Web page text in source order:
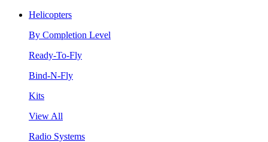
Helicopters
By Completion Level
Ready-To-Fly
Bind-N-Fly
Kits
View All
Radio Systems